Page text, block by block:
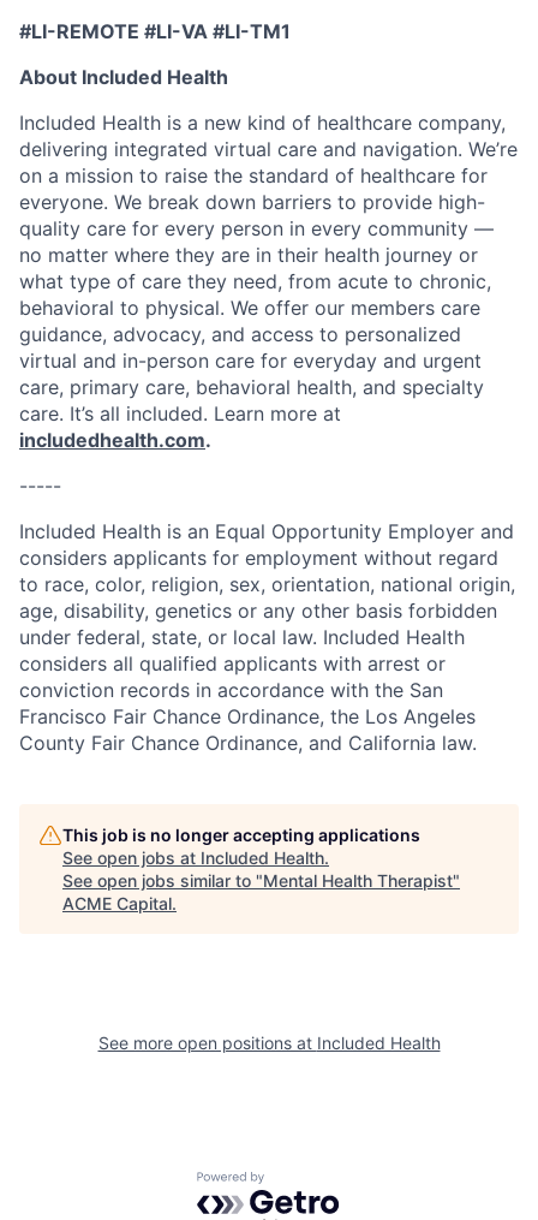
#LI-REMOTE #LI-VA #LI-TM1
About Included Health
Included Health is a new kind of healthcare company,
delivering integrated virtual care and navigation. We’re
on a mission to raise the standard of healthcare for
everyone. We break down barriers to provide high-
quality care for every person in every community —
no matter where they are in their health journey or
what type of care they need, from acute to chronic,
behavioral to physical. We offer our members care
guidance, advocacy, and access to personalized
virtual and in-person care for everyday and urgent
care, primary care, behavioral health, and specialty
care. It’s all included. Learn more at
includedhealth.com.
-----
Included Health is an Equal Opportunity Employer and
considers applicants for employment without regard
to race, color, religion, sex, orientation, national origin,
age, disability, genetics or any other basis forbidden
under federal, state, or local law. Included Health
considers all qualified applicants with arrest or
conviction records in accordance with the San
Francisco Fair Chance Ordinance, the Los Angeles
County Fair Chance Ordinance, and California law.
This job is no longer accepting applications
See open jobs at Included Health.
See open jobs similar to "Mental Health Therapist"
ACME Capital.
See more open positions at Included Health
Powered by Getro.com